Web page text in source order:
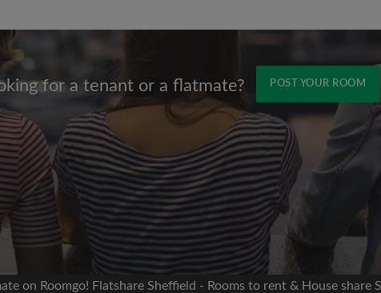
for a tenant or a flatmate? POST YOUR ROOM
without your
to you
Max rent per month (£)
Moving date
on Roomgo! Flatshare Sheffield - Rooms to rent & House share